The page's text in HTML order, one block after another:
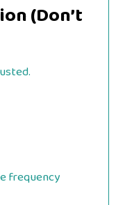
(Don’t
frequency